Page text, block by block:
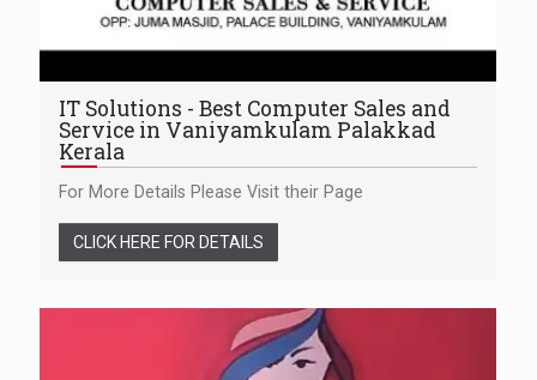
IT Solutions - Best Computer Sales and
Service in Vaniyamkulam Palakkad
Kerala
For More Details Please Visit their Page
CLICK HERE FOR DETAILS